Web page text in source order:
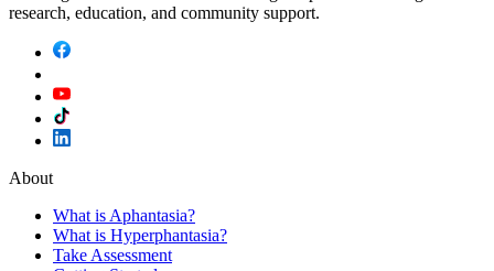
research, education, and community support.
About
What is Aphantasia?
What is Hyperphantasia?
Take Assessment